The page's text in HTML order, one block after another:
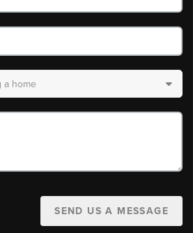
SEND US A MESSAGE